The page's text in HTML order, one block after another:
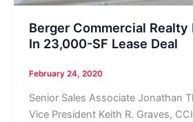
Berger Commercial Realty
In 23,000-SF Lease Deal
February 24, 2020
Senior Sales Associate Jonathan
Vice President Keith R. Graves,